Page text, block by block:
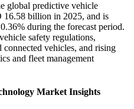
global predictive vehicle
16.58 billion in 2025, and is
during the forecast period.
safety regulations,
vehicles, and rising
and fleet management
Market Insights